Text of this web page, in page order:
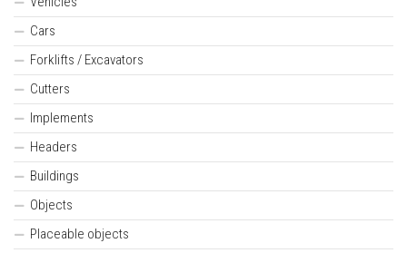
Cars
Forklifts / Excavators
Cutters
Implements
Headers
Buildings
Objects
Placeable objects